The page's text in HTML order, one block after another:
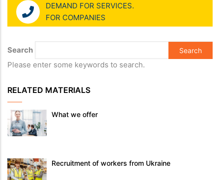
DEMAND FOR SERVICES.
FOR COMPANIES
Search
Please enter some keywords to search.
RELATED MATERIALS
What we offer
Recruitment of workers from Ukraine